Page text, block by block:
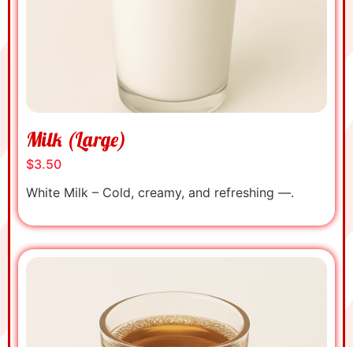
Milk (Large)
$3.50
White Milk – Cold, creamy, and refreshing —.